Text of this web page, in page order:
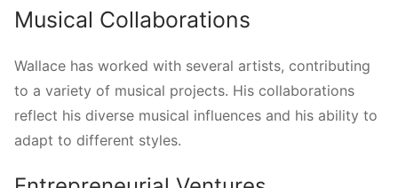
Musical Collaborations
Wallace has worked with several artists, contributing
to a variety of musical projects. His collaborations
reflect his diverse musical influences and his ability to
adapt to different styles.